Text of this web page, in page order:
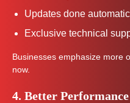
Updates done
Exclusive technical
Businesses emphasize more
now.
4. Better